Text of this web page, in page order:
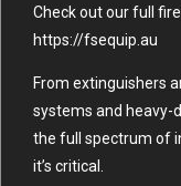
Check out our full
https://fsequip.au
From extinguishers
systems and heavy-
the full spectrum of
it’s critical.